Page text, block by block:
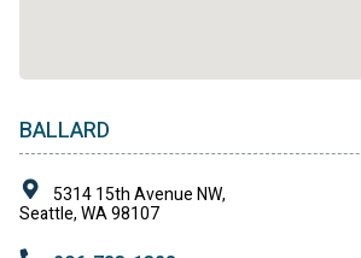
BALLARD
5314 15th Avenue NW,
Seattle, WA 98107